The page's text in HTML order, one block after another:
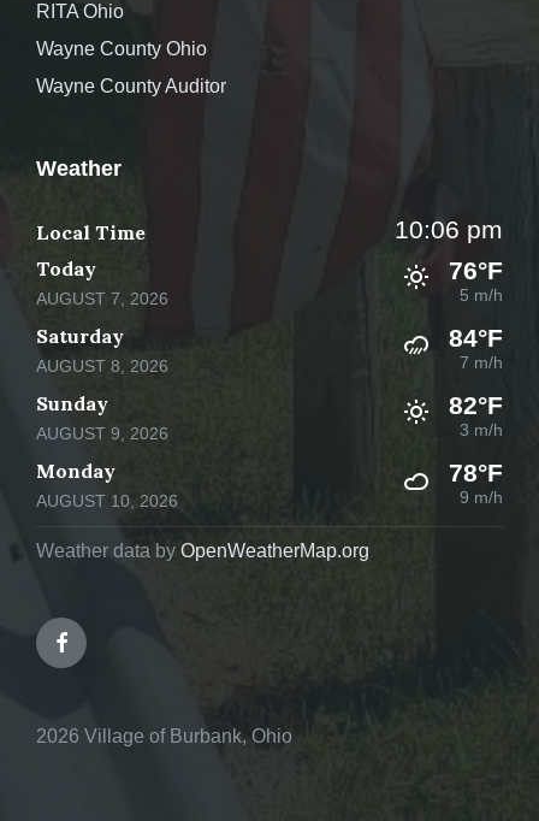
RITA Ohio
Wayne County Ohio
Wayne County Auditor
Weather
Local Time 10:06 pm
Today
AUGUST 7, 2026
76°F
5 m/h
Saturday
AUGUST 8, 2026
84°F
7 m/h
Sunday
AUGUST 9, 2026
82°F
3 m/h
Monday
AUGUST 10, 2026
78°F
9 m/h
Weather data by OpenWeatherMap.org
Facebook
2026 Village of Burbank, Ohio